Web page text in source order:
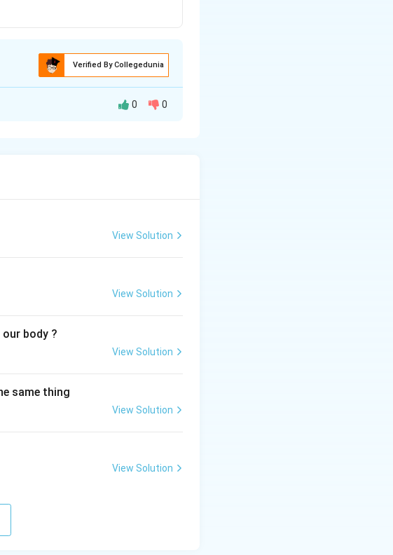
Verified By Collegedunia
0 0
View Solution
View Solution
body ?
View Solution
same thing
View Solution
View Solution